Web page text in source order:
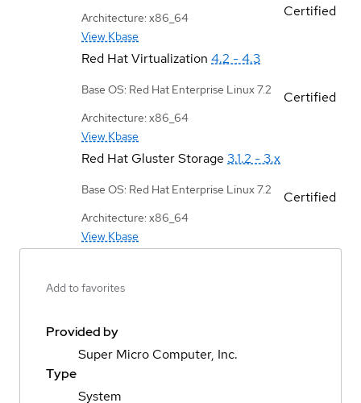
Architecture: x86_64
View Kbase
Certified
Red Hat Virtualization 4.2 - 4.3
Base OS: Red Hat Enterprise Linux 7.2
Architecture: x86_64
View Kbase
Certified
Red Hat Gluster Storage 3.1.2 - 3.x
Base OS: Red Hat Enterprise Linux 7.2
Architecture: x86_64
View Kbase
Certified
Add to favorites
Provided by
Super Micro Computer, Inc.
Type
System